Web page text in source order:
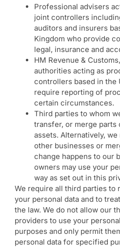
Professional advisers
joint controllers
auditors and insurers
Kingdom who provide
legal, insurance and
HM Revenue &
authorities acting as
controllers based in the
require reporting of
certain circumstances.
Third parties to whom
transfer, or merge
assets. Alternatively,
other businesses or
change happens to our
owners may use your
way as set out in this
We require all third parties to
your personal data and to
the law. We do not allow our
providers to use your
purposes and only permit
personal data for specified